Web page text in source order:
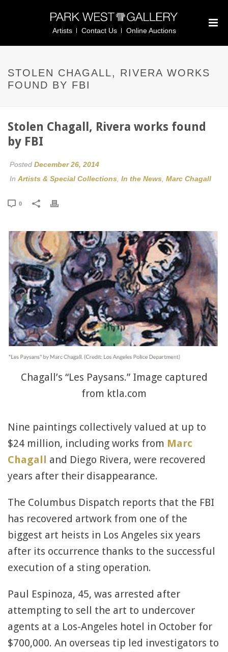
Artists Contact Us Online Auctions
STOLEN CHAGALL, RIVERA WORKS
FOUND BY FBI
Stolen Chagall, Rivera works found
by FBI
Posted December 26, 2014
In Artists & Special Collections In the News Marc Chagall
0
Chagall’s “Les Paysans.” Image captured
from ktla.com
Nine paintings collectively valued at up to
$24 million, including works from Marc
Chagall and Diego Rivera, were recovered
years after their disappearance.
The Columbus Dispatch reports that the FBI
has recovered artwork from one of the
biggest art heists in Los Angeles six years
after its occurrence thanks to the successful
execution of a sting operation.
Paul Espinoza, 45, was arrested after
attempting to sell the art to undercover
agents at a Los-Angeles hotel in October for
$700,000. An overseas tip led investigators to